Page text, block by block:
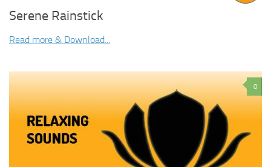
Serene Rainstick
Read more & Download...
0